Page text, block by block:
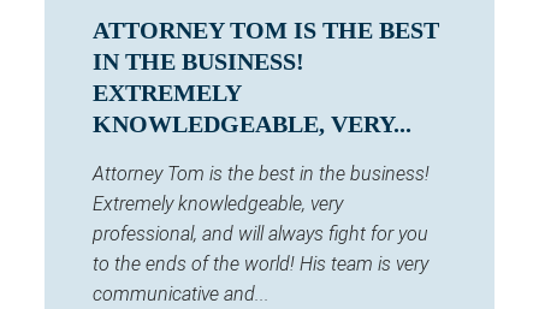
ATTORNEY TOM IS THE BEST
IN THE BUSINESS!
EXTREMELY
KNOWLEDGEABLE, VERY...
Attorney Tom is the best in the business!
Extremely knowledgeable, very
professional, and will always fight for you
to the ends of the world! His team is very
communicative and...